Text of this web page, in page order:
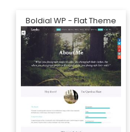
Boldial WP - Flat Theme